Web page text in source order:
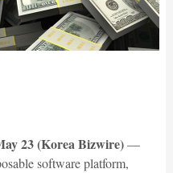
23 (Korea Bizwire)—
software platform,